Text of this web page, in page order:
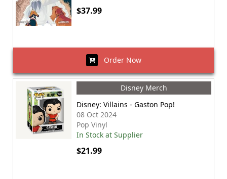
$37.99
Order Now
Disney Merch
Disney: Villains - Gaston Pop!
08 Oct 2024
Pop Vinyl
In Stock at Supplier
$21.99